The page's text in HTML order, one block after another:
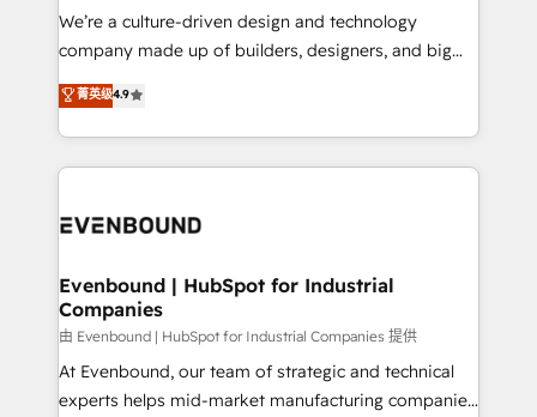
提供。 ▸ 既存CRM・MAからの移行支援：Salesforce・
Marketo・Pardot等からの移行、カスタム設計、履歴
データ移行と活用設計まで。 ▸ AEO対応：ChatGPT・
か？ ✓ HubSpot Eliteパートナー認定 ✓ HubSpotアワ
ISO9001:2015 取得 ✓ 400社以上の導入実績 ✓
状整理の壁打ちなど、構想段階からお気軽にお問い合わ
せください。
that think, connect, and scale. Our approach goes
beyond configuration. We embed ourselves in our
actually runs, and architect solutions that make
technology work harder — so their people don't
We’re a culture-driven design and technology
company made up of builders, designers, and big
thinkers. We blend strategy, design, and
development—always fueled by curiosity—to turn
ideas, opportunities, and challenges into meaningful
experiences. To us, technology is more than just
and—most importantly—simple. That’s why we lean
products and strategies that actually make a
difference.
菁英级4.9
Evenbound | HubSpot for Industrial
Companies
由 Evenbound | HubSpot for Industrial Companies 提供
At Evenbound, our team of strategic and technical
experts helps mid-market manufacturing companies